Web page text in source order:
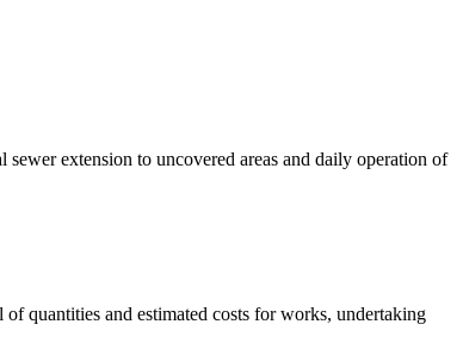
extension to uncovered areas and daily operation of
quantities and estimated costs for works, undertaking